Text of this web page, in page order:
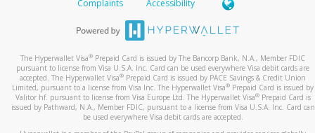
Complaints
Accessibility
The Hyperwallet Visa® Prepaid Card is issued by The Bancorp Bank, N.A., Member FDIC
pursuant to license from Visa U.S.A. Inc. Card can be used everywhere Visa debit cards are
accepted. The Hyperwallet Visa® Prepaid Card is issued by PACE Savings & Credit Union
Limited, pursuant to a license from Visa Inc. The Hyperwallet Visa® Prepaid Card is issued by
Valitor hf. pursuant to license from Visa Europe Ltd. The Hyperwallet Visa®Prepaid Card is
issued by Pathward, N.A., Member FDIC, pursuant to a license from Visa U.S.A. Inc. Card can
be used everywhere Visa debit cards are accepted.